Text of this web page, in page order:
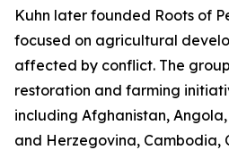
Kuhn later founded Roots of
focused on agricultural
affected by conflict. The
restoration and farming
including Afghanistan,
and Herzegovina, Cambodia,